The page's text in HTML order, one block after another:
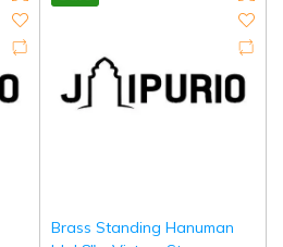
Brass Standing Hanuman